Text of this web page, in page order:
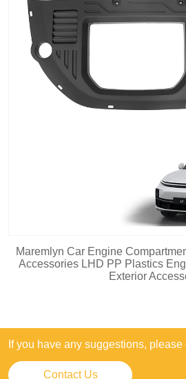
Maremlyn Car Engine
Accessories LHD PP Plastics
Exterior
If you have any suggestions, please
Contact Us